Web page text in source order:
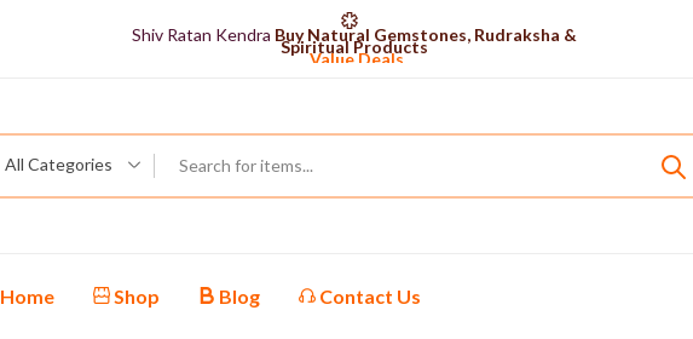
Shiv Ratan Kendra Buy Natural Gemstones, Rudraksha &
Spiritual Products
Value Deals
All Categories
Home Shop Blog Contact Us